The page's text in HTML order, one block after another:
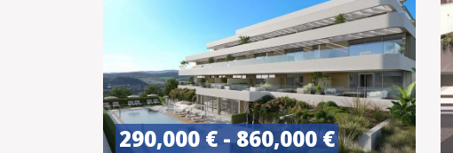
290,000 € - 860,000 €